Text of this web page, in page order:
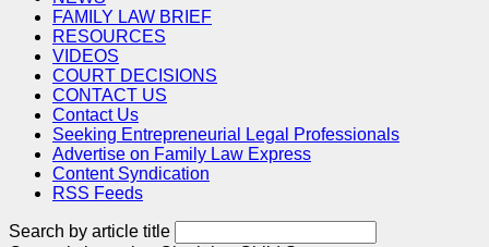
FAMILY LAW BRIEF
RESOURCES
VIDEOS
COURT DECISIONS
CONTACT US
Contact Us
Seeking Entrepreneurial Legal Professionals
Advertise on Family Law Express
Content Syndication
RSS Feeds
Search by article title